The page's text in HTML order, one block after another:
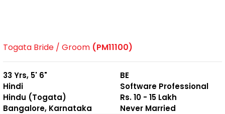
Togata Bride / Groom (PM11100)
33 Yrs, 5' 6"
Hindi
Hindu (Togata)
Bangalore, Karnataka
BE
Software Professional
Rs. 10 - 15 Lakh
Never Married